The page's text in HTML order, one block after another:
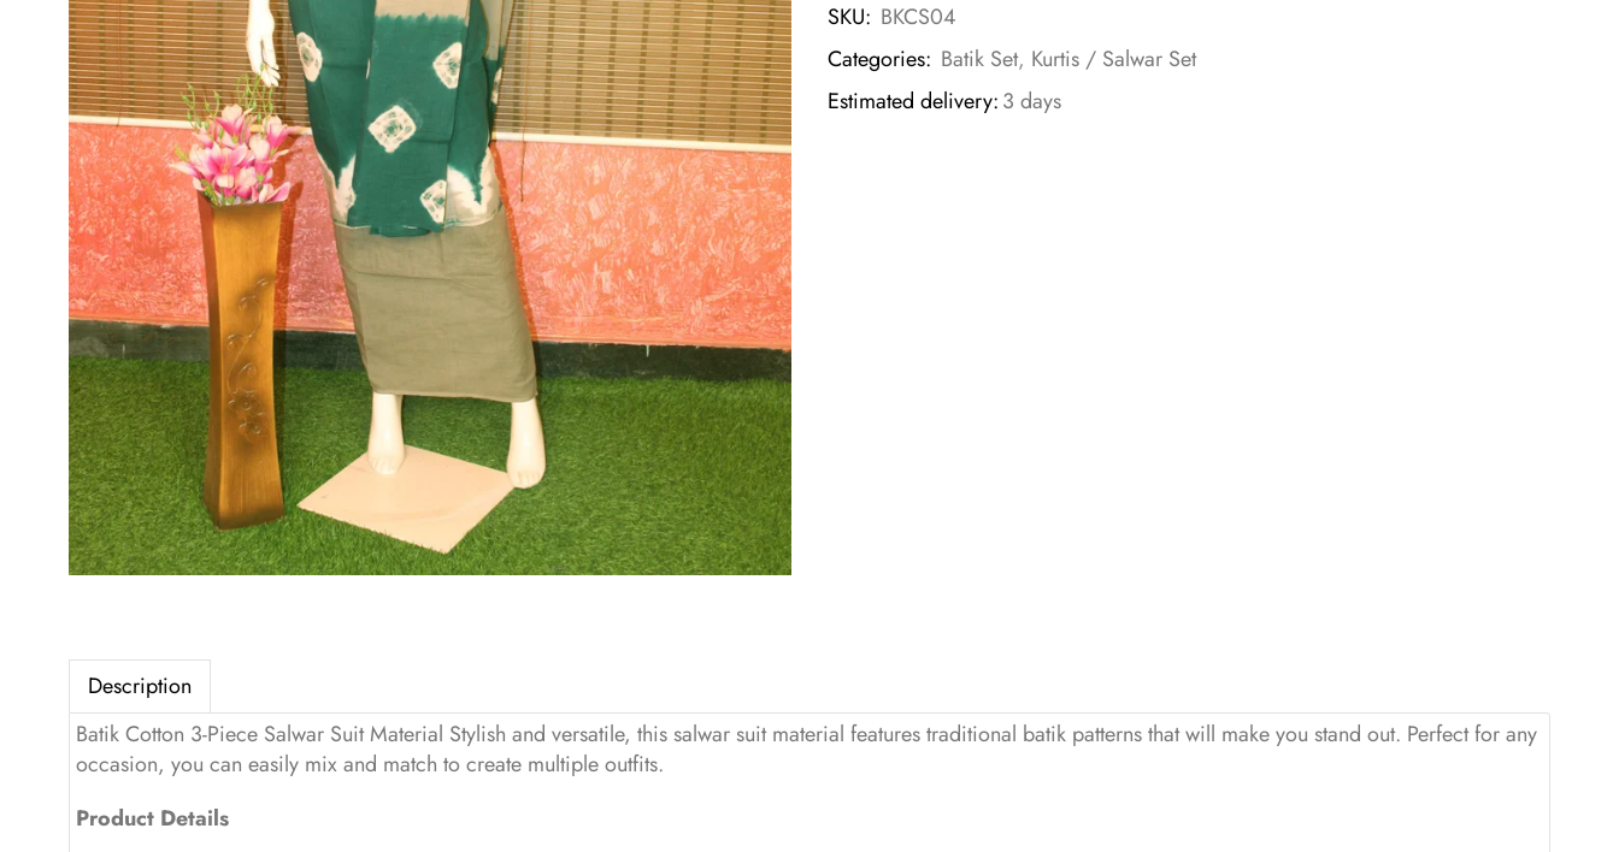
SKU: BKCS04
Categories: Batik Set, Kurtis / Salwar Set
Estimated delivery:3 days
Description
Batik Cotton 3-Piece Salwar Suit Material Stylish and versatile, this salwar suit material features traditional batik patterns that will make you stand out. Perfect for any
occasion, you can easily mix and match to create multiple outfits.
Product Details